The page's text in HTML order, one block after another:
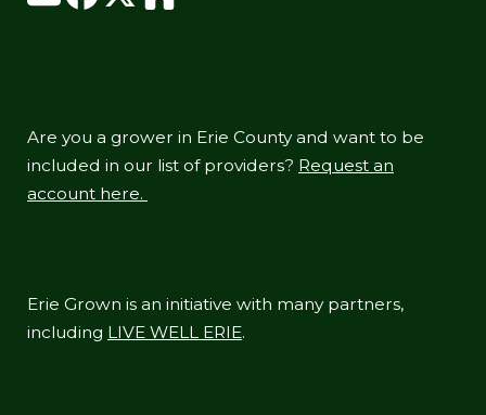
Are you a grower in Erie County and want to be
included in our list of providers? Request an
account here.
Erie Grown is an initiative with many partners,
including LIVE WELL ERIE.